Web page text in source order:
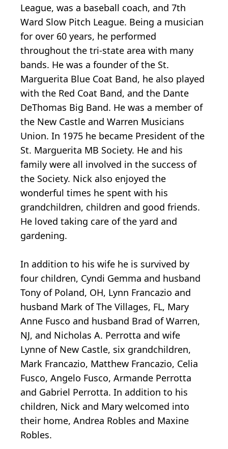
League, was a baseball coach, and 7th
Ward Slow Pitch League. Being a musician
for over 60 years, he performed
throughout the tri-state area with many
bands. He was a founder of the St.
Marguerita Blue Coat Band, he also played
with the Red Coat Band, and the Dante
DeThomas Big Band. He was a member of
the New Castle and Warren Musicians
Union. In 1975 he became President of the
St. Marguerita MB Society. He and his
family were all involved in the success of
the Society. Nick also enjoyed the
wonderful times he spent with his
grandchildren, children and good friends.
He loved taking care of the yard and
gardening.
In addition to his wife he is survived by
four children, Cyndi Gemma and husband
Tony of Poland, OH, Lynn Francazio and
husband Mark of The Villages, FL, Mary
Anne Fusco and husband Brad of Warren,
NJ, and Nicholas A. Perrotta and wife
Lynne of New Castle, six grandchildren,
Mark Francazio, Matthew Francazio, Celia
Fusco, Angelo Fusco, Armande Perrotta
and Gabriel Perrotta. In addition to his
children, Nick and Mary welcomed into
their home, Andrea Robles and Maxine
Robles.